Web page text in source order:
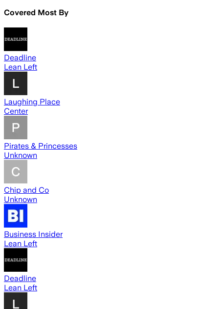
Covered Most By
Deadline
Lean Left
Laughing Place
Center
Pirates & Princesses
Unknown
Chip and Co
Unknown
Business Insider
Lean Left
Deadline
Lean Left